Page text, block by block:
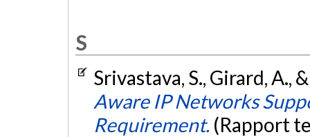
S
Srivastava, S., Girard, A.,
Aware IP Networks
Requirement. (Rapport